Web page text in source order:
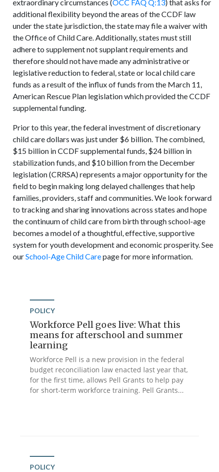
extraordinary circumstances (OCC FAQ Q:13) that asks for
additional flexibility beyond the areas of the CCDF law
under the state jurisdiction, the state may file a waiver with
the Office of Child Care. Additionally, states must still
adhere to supplement not supplant requirements and
therefore should not have made any administrative or
legislative reduction to federal, state or local child care
funds as a result of the influx of funds from the March 11,
American Rescue Plan legislation which provided the CCDF
supplemental funding.
Prior to this year, the federal investment of discretionary
child care dollars was just under $6 billion. The combined,
$15 billion in CCDF supplemental funds, $24 billion in
stabilization funds, and $10 billion from the December
legislation (CRRSA) represents a major opportunity for the
field to begin making long delayed challenges that help
families, providers, staff and communities. We look forward
to tracking and sharing innovations across states and hope
the continuum of child care from birth through school-age
becomes a model of a thoughtful, effective, supportive
system for youth development and economic prosperity. See
ourSchool-Age Child Carepage for more information.
POLICY
Workforce Pell goes live: What this
means for afterschool and summer
learning
Workforce Pell is a new provision in the federal
budget reconciliation law enacted last year that,
for the first time, allows Pell Grants to help pay
for short-term workforce training. Pell Grants...
POLICY